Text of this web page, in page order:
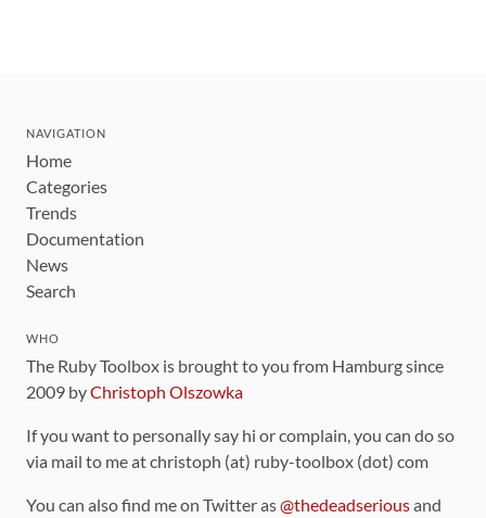
NAVIGATION
Home
Categories
Trends
Documentation
News
Search
WHO
The Ruby Toolbox is brought to you from Hamburg since
2009 byChristoph Olszowka
If you want to personally say hi or complain, you can do so
via mail to me at christoph (at) ruby-toolbox (dot) com
You can also find me on Twitter as@thedeadseriousand